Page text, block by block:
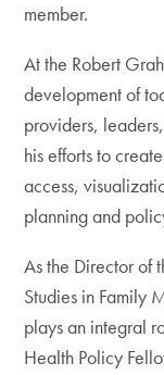
member.
At the Robert
development of
providers,
his efforts to
access,
planning and
As the Director of
Studies in Family
plays an integral
Health Policy